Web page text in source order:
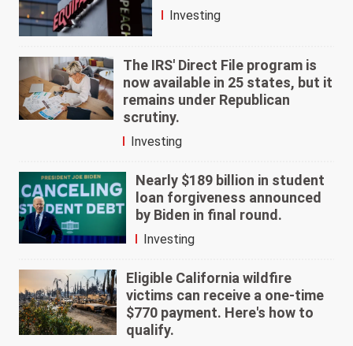
Investing
The IRS' Direct File program is
now available in 25 states, but it
remains under Republican
scrutiny.
Investing
Nearly $189 billion in student
loan forgiveness announced
by Biden in final round.
Investing
Eligible California wildfire
victims can receive a one-time
$770 payment. Here's how to
qualify.